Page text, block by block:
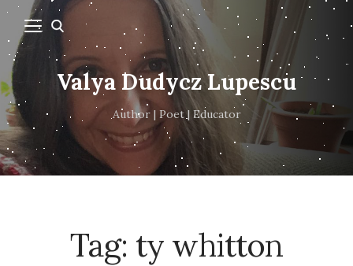
Valya Dudycz Lupescu
Author | Poet | Educator
Tag: ty whitton